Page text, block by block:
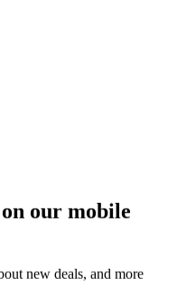
our mobile
new deals, and more